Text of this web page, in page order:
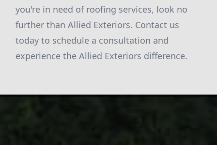
you're in need of roofing services, look no
further than Allied Exteriors. Contact us
today to schedule a consultation and
experience the Allied Exteriors difference.